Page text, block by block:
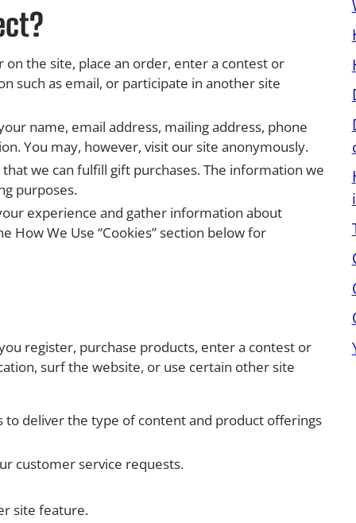
the site, place an order, enter a contest or
such as email, or participate in another site
name, email address, mailing address, phone
You may, however, visit our site anonymously.
we can fulfill gift purchases. The information we
purposes.
experience and gather information about
How We Use “Cookies” section below for
register, purchase products, enter a contest or
surf the website, or use certain other site
deliver the type of content and product offerings
customer service requests.
site feature.